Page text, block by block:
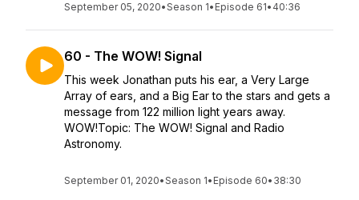
September 05, 2020•Season 1• Episode 61• 40:36
60 - The WOW! Signal
This week Jonathan puts his ear, a Very Large
Array of ears, and a Big Ear to the stars and gets a
message from 122 million light years away.
WOW!Topic: The WOW! Signal and Radio
Astronomy.
September 01, 2020•Season 1• Episode 60• 38:30